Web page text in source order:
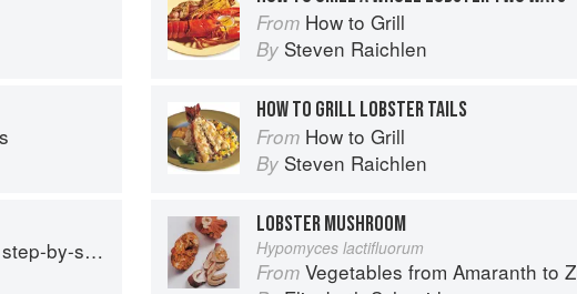
original recipes
From How to Grill
By Steven Raichlen
HOW TO GRILL LOBSTER TAILS
From How to Grill
By Steven Raichlen
LOBSTER MUSHROOM
Hypomyces lactifluorum
From Vegetables from Amaranth to